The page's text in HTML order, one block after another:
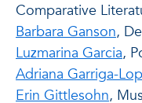
Comparative
Barbara Ganson,
Luzmarina Garcia,
Adriana Garriga-
Erin Gittlesohn,